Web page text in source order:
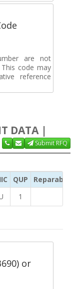
are not
code may
reference
DATA |
Submit RFQ
QUP
Reparability
1
or